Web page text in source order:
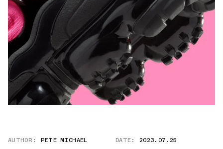
AUTHOR: PETE MICHAEL DATE: 2023.07.25